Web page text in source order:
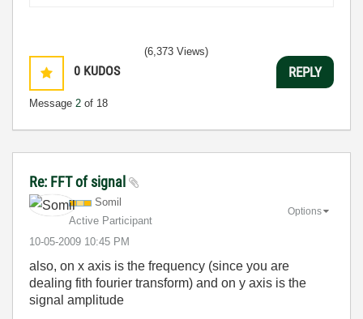
0 KUDOS
Message 2 of 18
(6,373 Views)
REPLY
Re: FFT of signal
Somil
Active Participant
‎10-05-2009 10:45 PM
Options
also, on x axis is the frequency (since you are
dealing fith fourier transform) and on y axis is the
signal amplitude